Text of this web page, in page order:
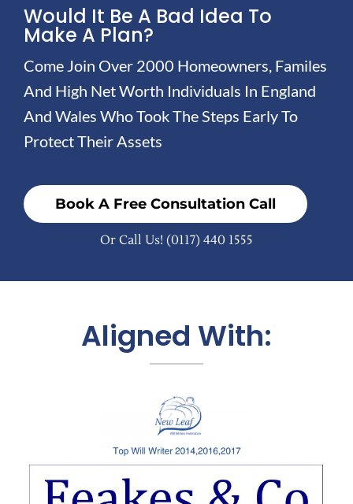
Would It Be A Bad Idea To
Make A Plan?
Come Join Over 2000 Homeowners, Familes
And High Net Worth Individuals In England
And Wales Who Took The Steps Early To
Protect Their Assets
Book A Free Consultation Call
Or Call Us! (0117) 440 1555
Aligned With: